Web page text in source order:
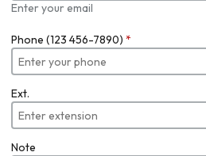
Enter your email
Phone (123 456-7890) *
Ext.
Note